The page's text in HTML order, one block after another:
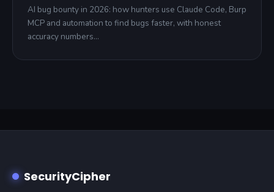
AI bug bounty in 2026: how hunters use Claude Code, Burp
MCP and automation to find bugs faster, with honest
accuracy numbers…
SecurityCipher